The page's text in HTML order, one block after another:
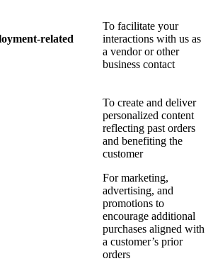
related
To facilitate your
interactions with us as
a vendor or other
business contact
To create and deliver
personalized content
reflecting past orders
and benefiting the
customer
For marketing,
advertising, and
promotions to
encourage additional
purchases aligned with
a customer’s prior
orders